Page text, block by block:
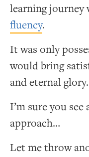
learning journey
fluency.
It was only
would bring
and eternal glory.
I’m sure you see
approach…
Let me throw